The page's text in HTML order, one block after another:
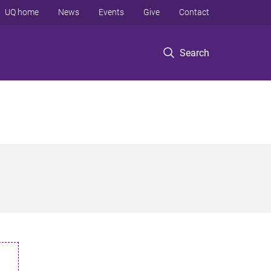
Search
UQ home News Events Give Contact